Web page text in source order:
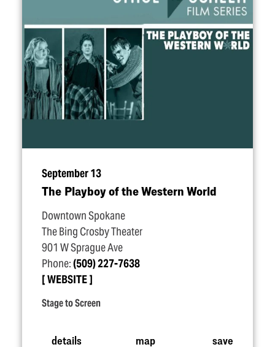
September 13
The Playboy of the Western World
Downtown Spokane
The Bing Crosby Theater
901 W Sprague Ave
Phone:(509) 227-7638
WEBSITE
Stage to Screen
details map save